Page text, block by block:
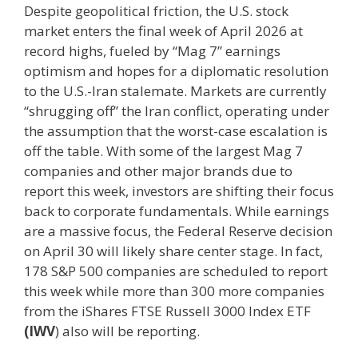
Despite geopolitical friction, the U.S. stock
market enters the final week of April 2026 at
record highs, fueled by “Mag 7” earnings
optimism and hopes for a diplomatic resolution
to the U.S.-Iran stalemate. Markets are currently
“shrugging off” the Iran conflict, operating under
the assumption that the worst-case escalation is
off the table. With some of the largest Mag 7
companies and other major brands due to
report this week, investors are shifting their focus
back to corporate fundamentals. While earnings
are a massive focus, the Federal Reserve decision
on April 30 will likely share center stage. In fact,
178 S&P 500 companies are scheduled to report
this week while more than 300 more companies
from the iShares FTSE Russell 3000 Index ETF
(IWV) also will be reporting.